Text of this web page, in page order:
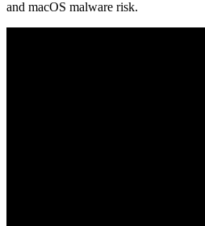
and macOS malware risk.